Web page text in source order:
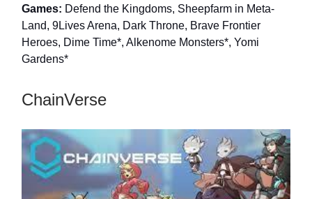
Games: Defend the Kingdoms, Sheepfarm in Meta-
Land, 9Lives Arena, Dark Throne, Brave Frontier
Heroes, Dime Time*, Alkenome Monsters*, Yomi
Gardens*
ChainVerse